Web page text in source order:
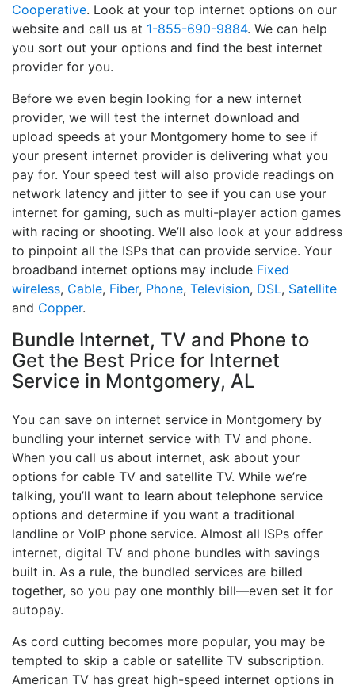
Cooperative. Look at your top internet options on our
website and call us at 1-855-690-9884. We can help
you sort out your options and find the best internet
provider for you.
Before we even begin looking for a new internet
provider, we will test the internet download and
upload speeds at your Montgomery home to see if
your present internet provider is delivering what you
pay for. Your speed test will also provide readings on
network latency and jitter to see if you can use your
internet for gaming, such as multi-player action games
with racing or shooting. We’ll also look at your address
to pinpoint all the ISPs that can provide service. Your
broadband internet options may include Fixed
wireless, Cable, Fiber, Phone, Television, DSL, Satellite
and Copper.
Bundle Internet, TV and Phone to
Get the Best Price for Internet
Service in Montgomery, AL
You can save on internet service in Montgomery by
bundling your internet service with TV and phone.
When you call us about internet, ask about your
options for cable TV and satellite TV. While we’re
talking, you’ll want to learn about telephone service
options and determine if you want a traditional
landline or VoIP phone service. Almost all ISPs offer
internet, digital TV and phone bundles with savings
built in. As a rule, the bundled services are billed
together, so you pay one monthly bill—even set it for
autopay.
As cord cutting becomes more popular, you may be
tempted to skip a cable or satellite TV subscription.
American TV has great high-speed internet options in